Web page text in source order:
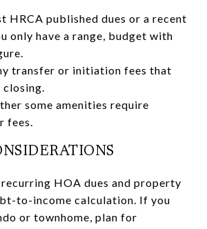
HRCA published dues or a recent
only have a range, budget with
transfer or initiation fees that
closing.
some amenities require
fees.
HOA dues and property
to-income calculation. If you
or townhome, plan for